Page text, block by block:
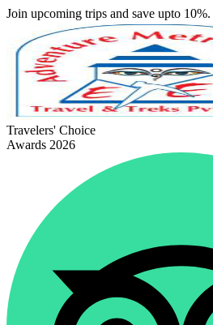
Join upcoming trips and save upto 10%.
Travelers' Choice
Awards 2026